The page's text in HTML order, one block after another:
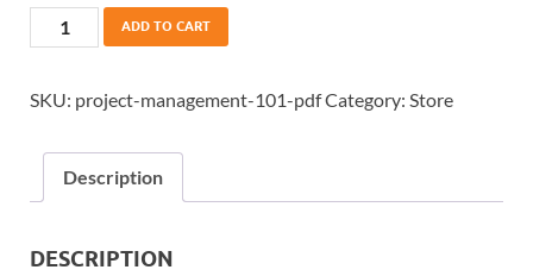
ADD TO CART
SKU: project-management-101-pdfCategory: Store
Description
DESCRIPTION